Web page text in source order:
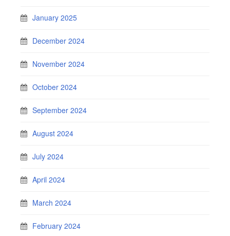
January 2025
December 2024
November 2024
October 2024
September 2024
August 2024
July 2024
April 2024
March 2024
February 2024